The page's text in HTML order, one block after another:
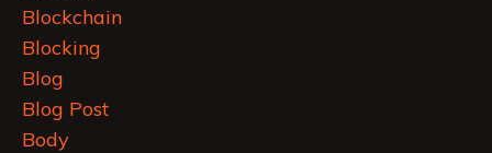
Blockchain
Blocking
Blog
Blog Post
Body